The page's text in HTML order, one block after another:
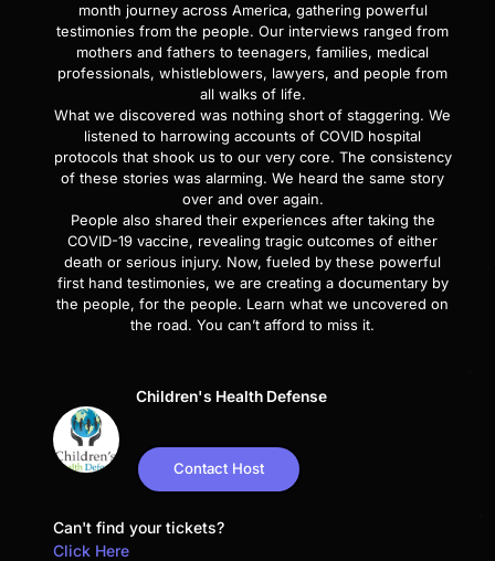
month journey across America, gathering powerful
testimonies from the people. Our interviews ranged from
mothers and fathers to teenagers, families, medical
professionals, whistleblowers, lawyers, and people from
all walks of life.
What we discovered was nothing short of staggering. We
listened to harrowing accounts of COVID hospital
protocols that shook us to our very core. The consistency
of these stories was alarming. We heard the same story
over and over again.
People also shared their experiences after taking the
COVID-19 vaccine, revealing tragic outcomes of either
death or serious injury. Now, fueled by these powerful
first hand testimonies, we are creating a documentary by
the people, for the people. Learn what we uncovered on
the road. You can’t afford to miss it.
Children's Health Defense
Contact Host
Can't find your tickets?
Click Here